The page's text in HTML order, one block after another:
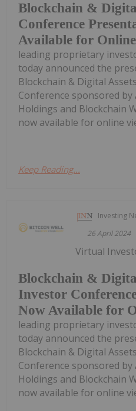
Blockchain &
Conference
Available for
leading proprietary
today announced the
Blockchain & Digital
Conference sponsored
Holdings and Blockchain
now available for online
Keep Reading...
Investing
26 April 2024
Blockchain &
Investor
Now Available for
Virtual
leading proprietary
today announced the
Blockchain & Digital
Conference sponsored
Holdings and Blockchain
now available for online